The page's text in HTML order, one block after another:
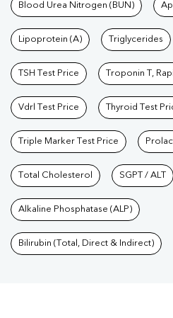
Blood Urea Nitrogen (BUN)
Lipoprotein (A) Triglycerides
TSH Test Price Troponin T,
Vdrl Test Price Thyroid Test
Triple Marker Test Price
Total Cholesterol SGPT / ALT
Alkaline Phosphatase (ALP)
Bilirubin (Total, Direct & Indirect)